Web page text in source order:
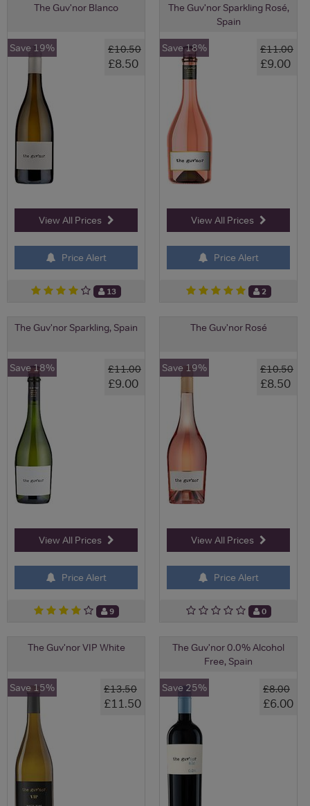
The Guv'nor Blanco
£10.50
£8.50
Save 19%
View All Prices
Price Alert
13
The Guv'nor Sparkling Rosé,
Spain
£11.00
£9.00
Save 18%
View All Prices
Price Alert
2
The Guv'nor Sparkling, Spain
£11.00
£9.00
Save 18%
View All Prices
Price Alert
9
The Guv'nor Rosé
£10.50
£8.50
Save 19%
View All Prices
Price Alert
0
The Guv'nor VIP White
£13.50
£11.50
Save 15%
The Guv'nor 0.0% Alcohol
Free, Spain
£8.00
£6.00
Save 25%